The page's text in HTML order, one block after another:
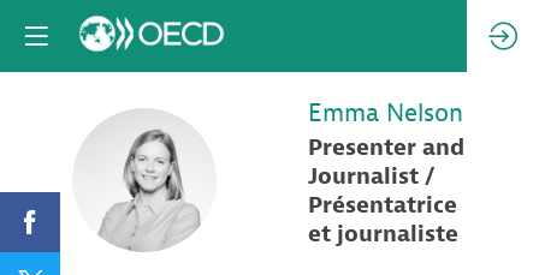
EN
Emma Nelson
Presenter and
Journalist /
Présentatrice
et journaliste